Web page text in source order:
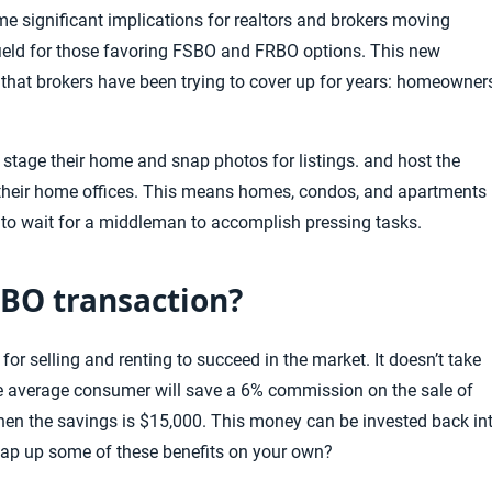
significant implications for realtors and brokers moving
for those favoring FSBO and FRBO options. This new
brokers have been trying to cover up for years:
their home and snap photos for listings. and host the
home offices. This means homes, condos, and apartments
wait for a middleman to accomplish pressing tasks.
transaction?
selling and renting to succeed in the market. It doesn’t take
consumer will save a 6% commission on the sale of
the savings is $15,000. This money can be invested back
up some of these benefits on your own?